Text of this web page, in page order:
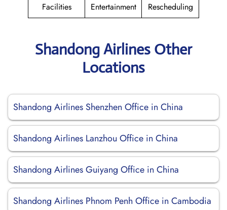
Facilities
Entertainment
Rescheduling
Shandong Airlines Other
Locations
Shandong Airlines Shenzhen Office in China
Shandong Airlines Lanzhou Office in China
Shandong Airlines Guiyang Office in China
Shandong Airlines Phnom Penh Office in Cambodia